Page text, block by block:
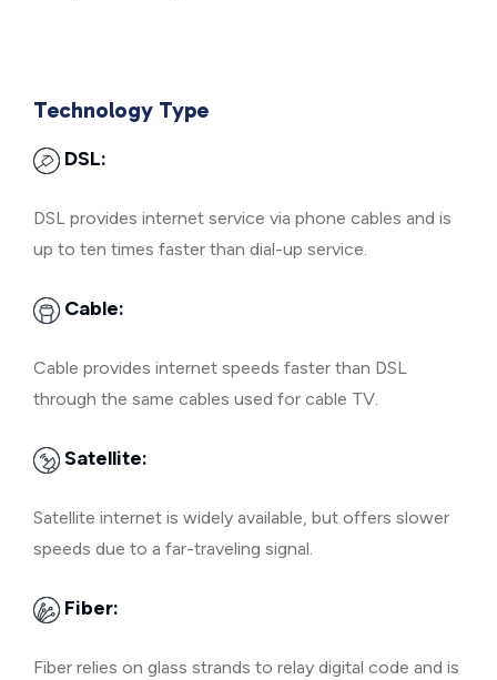
Technology Type
DSL:
DSL provides internet service via phone cables and is
up to ten times faster than dial-up service.
Cable:
Cable provides internet speeds faster than DSL
through the same cables used for cable TV.
Satellite:
Satellite internet is widely available, but offers slower
speeds due to a far-traveling signal.
Fiber:
Fiber relies on glass strands to relay digital code and is